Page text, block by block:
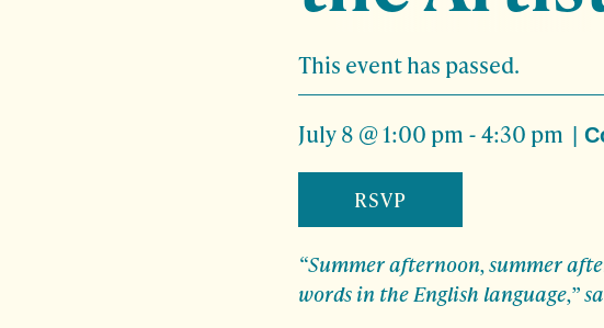
This event has passed.
July 8 @ 1:00 pm -4:30 pm
RSVP
“Summer afternoon, summer
words in the English language,”